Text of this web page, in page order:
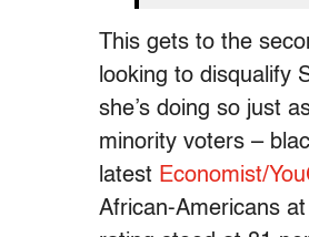
This gets to the
looking to disqualify
she’s doing so just
minority voters –
latest Economist/
African-Americans